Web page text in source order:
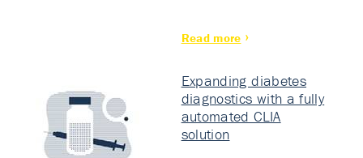
Read more
Expanding diabetes
diagnostics with a fully
automated CLIA
solution